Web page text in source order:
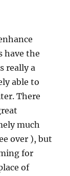
have the
really a
able to
There
much
over ), but
for
of